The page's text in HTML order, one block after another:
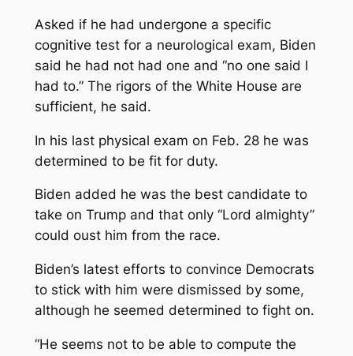
Asked if he had undergone a specific
cognitive test for a neurological exam, Biden
said he had not had one and “no one said I
had to.” The rigors of the White House are
sufficient, he said.
In his last physical exam on Feb. 28 he was
determined to be fit for duty.
Biden added he was the best candidate to
take on Trump and that only “Lord almighty”
could oust him from the race.
Biden’s latest efforts to convince Democrats
to stick with him were dismissed by some,
although he seemed determined to fight on.
“He seems not to be able to compute the